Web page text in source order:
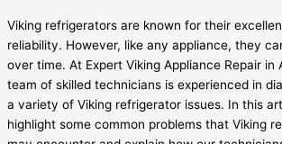
Viking refrigerators are known for their
reliability. However, like any appliance, they
over time. At Expert Viking Appliance Repair in
team of skilled technicians is experienced in
a variety of Viking refrigerator issues. In this
highlight some common problems that Viking